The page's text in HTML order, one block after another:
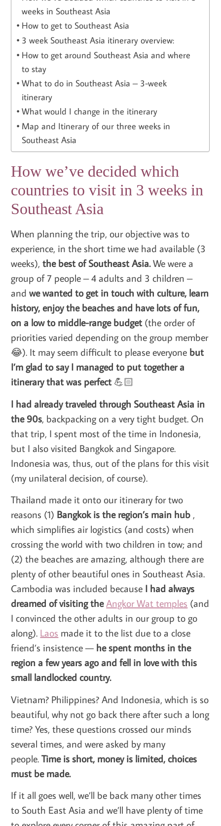
weeks in Southeast Asia
How to get to Southeast Asia
3 week Southeast Asia itinerary overview:
How to get around Southeast Asia and where
to stay
What to do in Southeast Asia – 3-week
itinerary
What would I change in the itinerary
Map and Itinerary of our three weeks in
Southeast Asia
How we’ve decided which
countries to visit in 3 weeks in
Southeast Asia
When planning the trip, our objective was to
experience, in the short time we had available (3
weeks),the best of Southeast Asia.We were a
group of 7 people – 4 adults and 3 children –
andwe wanted to get in touch with culture, learn
history, enjoy the beaches and have lots of fun,
on a low to middle-range budget(the order of
priorities varied depending on the group member
😂). It may seem difficult to please everyone but
I’m glad to say I managed to put together a
itinerary that was perfect💪🏻
I had already traveled through Southeast Asia in
the 90s, backpacking on a very tight budget. On
that trip, I spent most of the time in Indonesia,
but I also visited Bangkok and Singapore.
Indonesia was, thus, out of the plans for this visit
(my unilateral decision, of course).
Thailand made it onto our itinerary for two
reasons (1) Bangkok is the region’s main hub ,
which simplifies air logistics (and costs) when
crossing the world with two children in tow; and
(2) the beaches are amazing, although there are
plenty of other beautiful ones in Southeast Asia.
Cambodia was included because I had always
dreamed of visiting theAngkor Wat temples (and
I convinced the other adults in our group to go
along). Laos made it to the list due to a close
friend’s insistence — he spent months in the
region a few years ago and fell in love with this
small landlocked country.
Vietnam? Philippines? And Indonesia, which is so
beautiful, why not go back there after such a long
time? Yes, these questions crossed our minds
several times, and were asked by many
people.Time is short, money is limited, choices
must be made.
If it all goes well, we’ll be back many other times
to South East Asia and we’ll have plenty of time